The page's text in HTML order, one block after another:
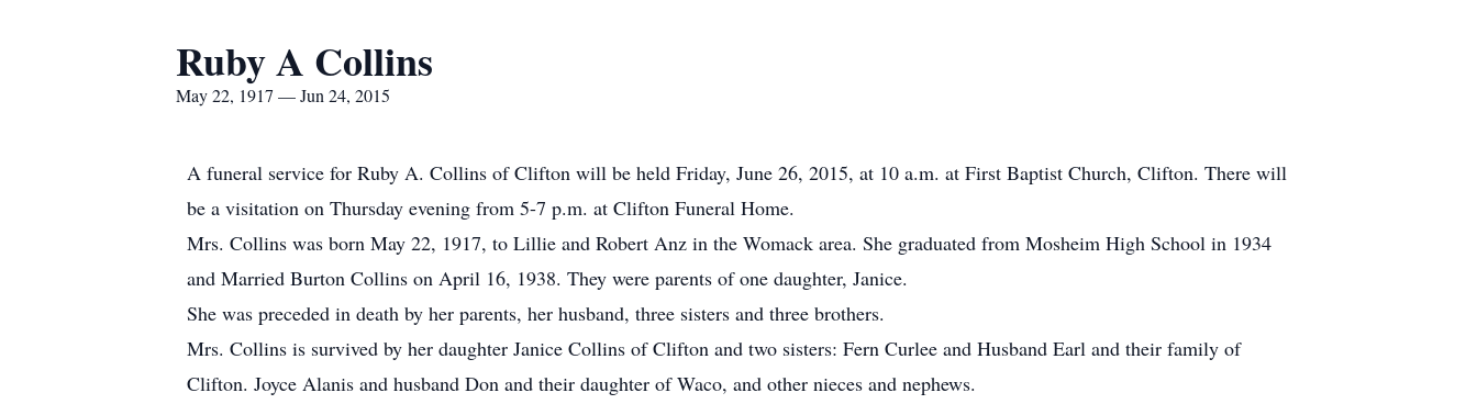
Ruby A Collins
May 22, 1917 — Jun 24, 2015
A funeral service for Ruby A. Collins of Clifton will be held Friday, June 26, 2015, at 10 a.m. at First Baptist Church, Clifton. There will
be a visitation on Thursday evening from 5-7 p.m. at Clifton Funeral Home.
Mrs. Collins was born May 22, 1917, to Lillie and Robert Anz in the Womack area. She graduated from Mosheim High School in 1934
and Married Burton Collins on April 16, 1938. They were parents of one daughter, Janice.
She was preceded in death by her parents, her husband, three sisters and three brothers.
Mrs. Collins is survived by her daughter Janice Collins of Clifton and two sisters: Fern Curlee and Husband Earl and their family of
Clifton. Joyce Alanis and husband Don and their daughter of Waco, and other nieces and nephews.